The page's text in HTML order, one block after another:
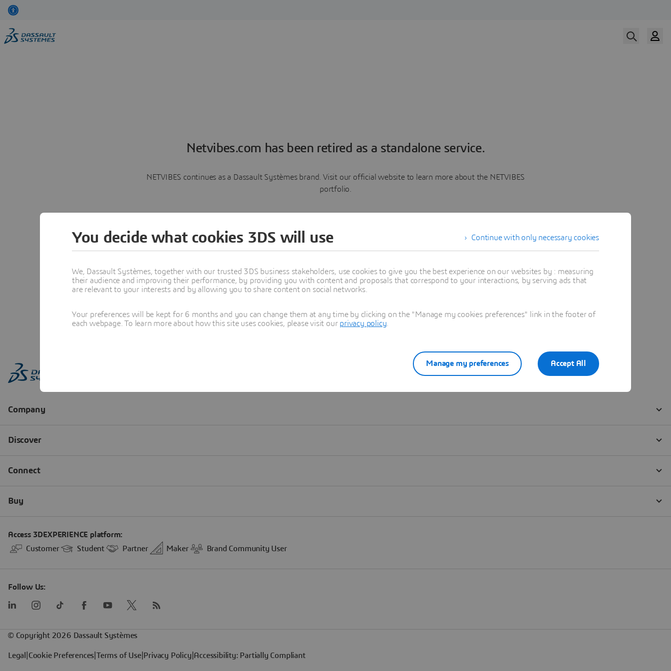
Netvibes.com has been retired as a standalone service.
NETVIBES continues as a Dassault Systèmes brand. Visit our official website to learn more about the NETVIBES
portfolio.
Learn more
Continue with only necessary cookies
You decide what cookies 3DS will use
We, Dassault Systèmes, together with our trusted 3DS business stakeholders, use cookies to give you the best experience on our websites by : measuring
their audience and improving their performance, by providing you with content and proposals that correspond to your interactions, by serving ads that
are relevant to your interests and by allowing you to share content on social networks.
Your preferences will be kept for 6 months and you can change them at any time by clicking on the "Manage my cookies preferences" link in the footer of
each webpage. To learn more about how this site uses cookies, please visit our privacy policy
Accept All
Manage my preferences